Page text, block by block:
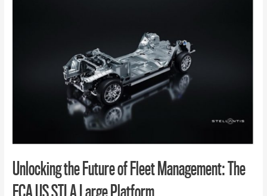
Unlocking the Future of Fleet Management: The